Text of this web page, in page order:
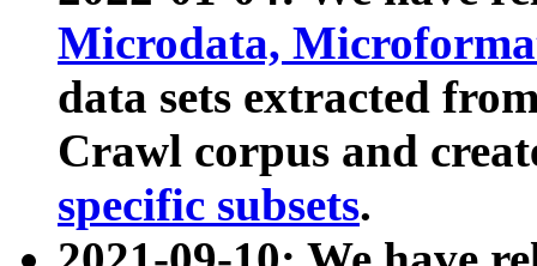
Microdata,
data sets extracted
Crawl corpus and
specific subsets.